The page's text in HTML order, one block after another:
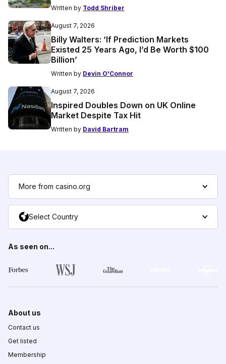
Written by Todd Shriber
August 7, 2026
Billy Walters: ‘If Prediction Markets
Existed 25 Years Ago, I’d Be Worth $100
Billion’
Written by Devin O'Connor
August 7, 2026
Inspired Doubles Down on UK Online
Market Despite Tax Hit
Written by David Bartram
More from casino.org
Select Country
As seen on...
About us
Contact us
Get listed
Membership